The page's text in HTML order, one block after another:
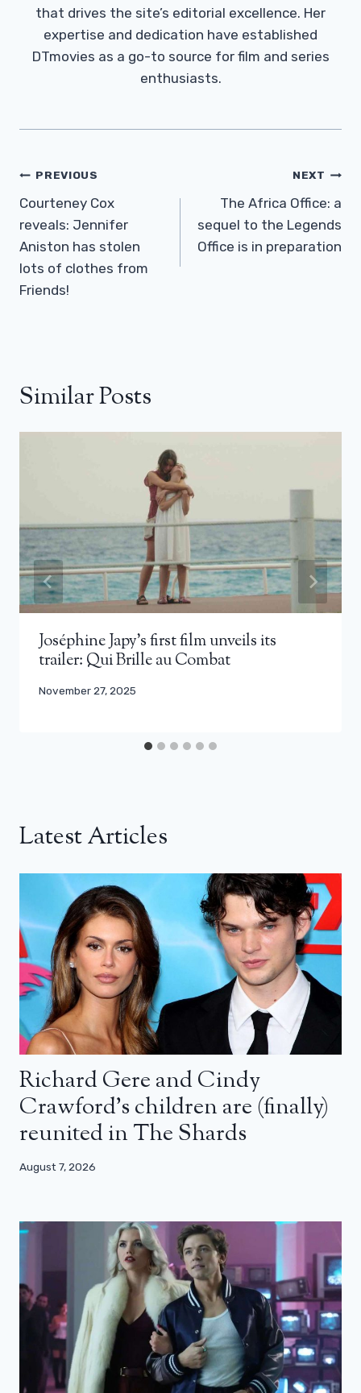
that drives the site’s editorial excellence. Her
expertise and dedication have established
DTmovies as a go-to source for film and series
enthusiasts.
Post
Navigation
PREVIOUS
Courteney Cox
reveals: Jennifer
Aniston has stolen
lots of clothes from
Friends!
NEXT
The Africa Office: a
sequel to the Legends
Office is in preparation
Similar Posts
Joséphine Japy’s first film unveils its
trailer: Qui Brille au Combat
November 27, 2025
Latest Articles
Richard Gere and Cindy
Crawford’s children are (finally)
reunited in The Shards
August 7, 2026